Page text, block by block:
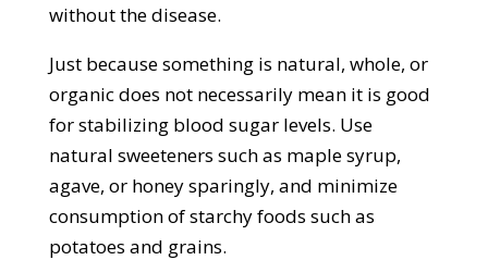
without the disease.
Just because something is natural, whole, or
organic does not necessarily mean it is good
for stabilizing blood sugar levels. Use
natural sweeteners such as maple syrup,
agave, or honey sparingly, and minimize
consumption of starchy foods such as
potatoes and grains.